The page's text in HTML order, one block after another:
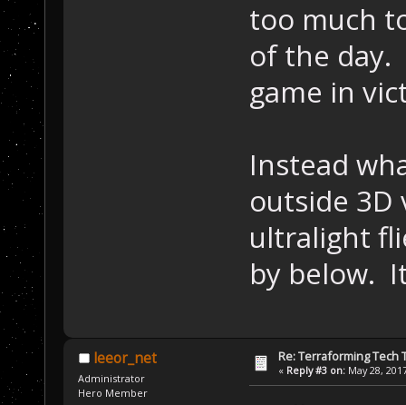
too much
of the
game in
Instead
outside 3D
ultralight
by below.
leeor_net
Administrator
Hero Member
Re: Terraforming Tech
« Reply #3 on: May 28,